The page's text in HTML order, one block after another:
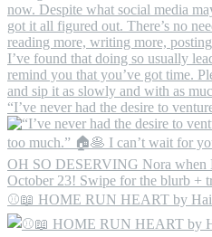
“I’ve never had the desire to
⚾️📖 HOME RUN HEART by